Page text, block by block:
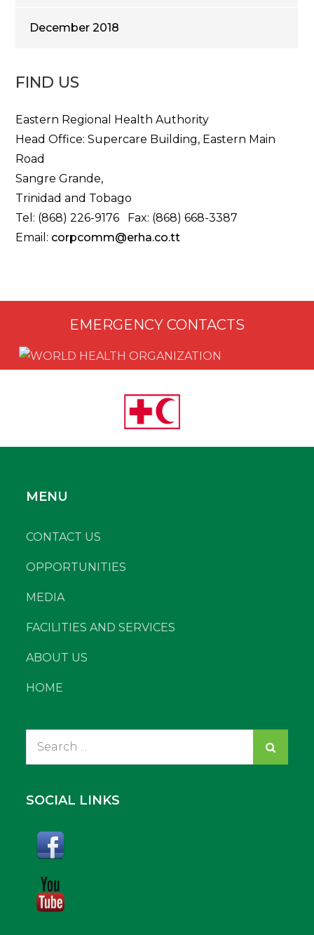
December 2018
FIND US
Eastern Regional Health Authority
Head Office: Supercare Building, Eastern Main
Road
Sangre Grande,
Trinidad and Tobago
Tel: (868) 226-9176 Fax: (868) 668-3387
Email: corpcomm@erha.co.tt
EMERGENCY CONTACTS
MENU
CONTACT US
OPPORTUNITIES
MEDIA
FACILITIES AND SERVICES
ABOUT US
HOME
SOCIAL LINKS